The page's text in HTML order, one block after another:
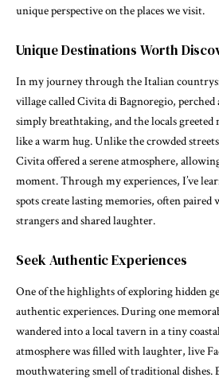
unique perspective on the places we visit.
Unique Destinations Worth
In my journey through the Italian
village called Civita di Bagnoregio,
simply breathtaking, and the locals
like a warm hug. Unlike the crowded
Civita offered a serene atmosphere,
moment. Through my experiences, I’ve
spots create lasting memories, often
strangers and shared laughter.
Seek Authentic Experiences
One of the highlights of exploring hidden
authentic experiences. During one
wandered into a local tavern in a tiny
atmosphere was filled with laughter, live
mouthwatering smell of traditional dishes.